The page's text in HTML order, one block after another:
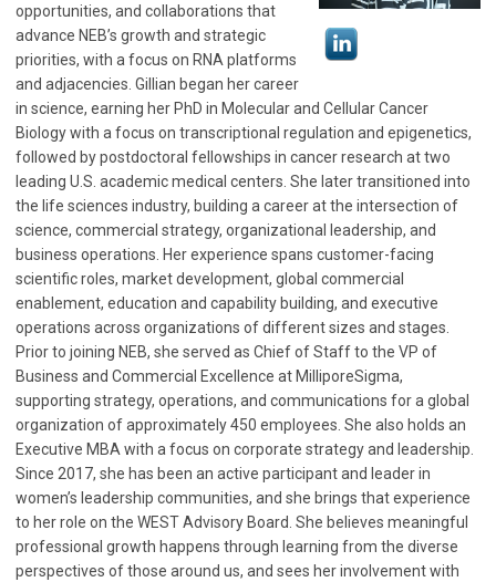
opportunities, and collaborations that
advance NEB’s growth and strategic
priorities, with a focus on RNA platforms
and adjacencies. Gillian began her career
in science, earning her PhD in Molecular and Cellular Cancer
Biology with a focus on transcriptional regulation and epigenetics,
followed by postdoctoral fellowships in cancer research at two
leading U.S. academic medical centers. She later transitioned into
the life sciences industry, building a career at the intersection of
science, commercial strategy, organizational leadership, and
business operations. Her experience spans customer-facing
scientific roles, market development, global commercial
enablement, education and capability building, and executive
operations across organizations of different sizes and stages.
Prior to joining NEB, she served as Chief of Staff to the VP of
Business and Commercial Excellence at MilliporeSigma,
supporting strategy, operations, and communications for a global
organization of approximately 450 employees. She also holds an
Executive MBA with a focus on corporate strategy and leadership.
Since 2017, she has been an active participant and leader in
women’s leadership communities, and she brings that experience
to her role on the WEST Advisory Board. She believes meaningful
professional growth happens through learning from the diverse
perspectives of those around us, and sees her involvement with